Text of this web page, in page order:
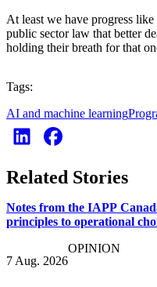
At least we have progress
public sector law that better
holding their breath for that
Tags:
AI and machine learning
Related Stories
Notes from the IAPP
principles to operational
7 Aug. 2026
OPINION